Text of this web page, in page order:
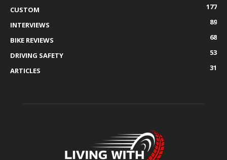
CUSTOM
177
INTERVIEWS
89
BIKE REVIEWS
68
DRIVING SAFETY
53
ARTICLES
31